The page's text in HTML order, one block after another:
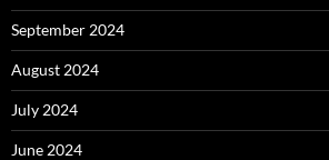
September 2024
August 2024
July 2024
June 2024